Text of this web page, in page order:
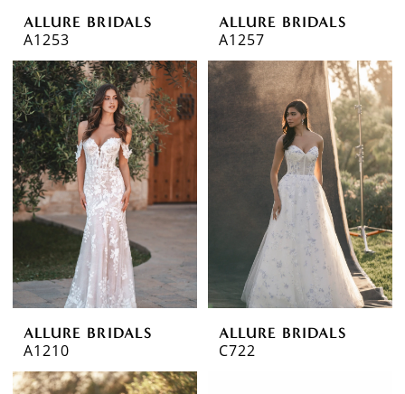
ALLURE BRIDALS
A1253
ALLURE BRIDALS
A1257
ALLURE BRIDALS
A1210
ALLURE BRIDALS
C722